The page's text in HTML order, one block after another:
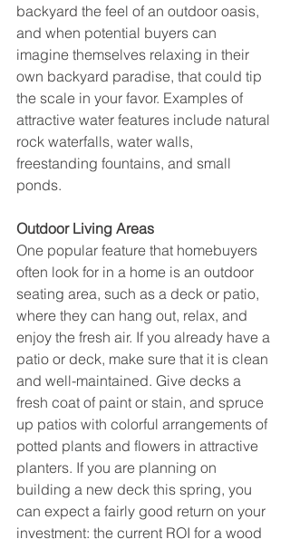
backyard the feel of an outdoor oasis,
and when potential buyers can
imagine themselves relaxing in their
own backyard paradise, that could tip
the scale in your favor. Examples of
attractive water features include natural
rock waterfalls, water walls,
freestanding fountains, and small
ponds.
Outdoor Living Areas
One popular feature that homebuyers
often look for in a home is an outdoor
seating area, such as a deck or patio,
where they can hang out, relax, and
enjoy the fresh air. If you already have a
patio or deck, make sure that it is clean
and well-maintained. Give decks a
fresh coat of paint or stain, and spruce
up patios with colorful arrangements of
potted plants and flowers in attractive
planters. If you are planning on
building a new deck this spring, you
can expect a fairly good return on your
investment: the current ROI for a wood